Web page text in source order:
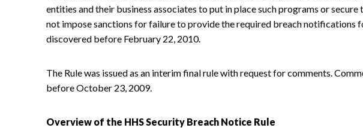
entities and their business associates to put in place such programs or
not impose sanctions for failure to provide the required breach notifications
discovered before February 22, 2010.
The Rule was issued as an interim final rule with request for comments.
before October 23, 2009.
Overview of the HHS Security Breach Notice Rule